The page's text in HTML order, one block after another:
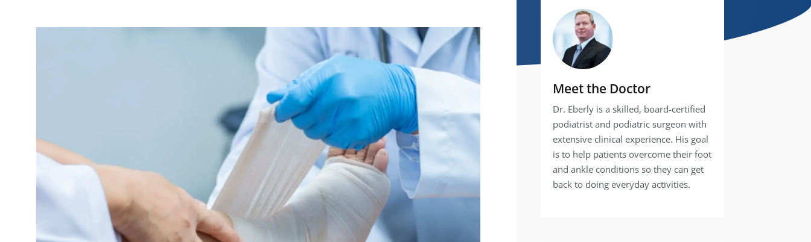
Meet the Doctor
Dr. Eberly is a skilled, board-certified
podiatrist and podiatric surgeon with
extensive clinical experience. His goal
is to help patients overcome their foot
and ankle conditions so they can get
back to doing everyday activities.